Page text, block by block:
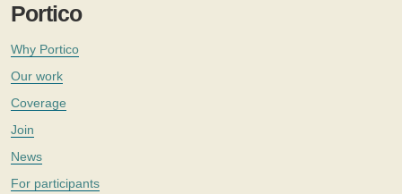
Portico
Why Portico
Our work
Coverage
Join
News
For participants